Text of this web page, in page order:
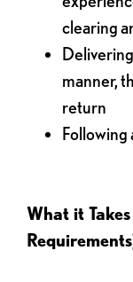
clearing
manner,
return
Following
What it